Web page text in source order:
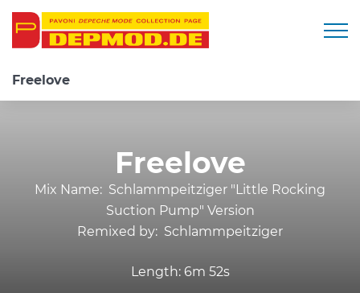
Freelove
Freelove
Mix Name: Schlammpeitziger "Little Rocking
Suction Pump" Version
Remixed by: Schlammpeitziger
Length: 6m 52s